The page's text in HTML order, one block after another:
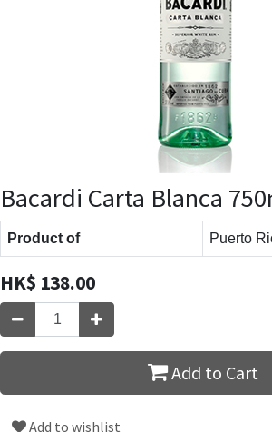
Bacardi Carta Blanca
Product of Puerto
HK$ 138.00
Add to Cart
Add to wishlist